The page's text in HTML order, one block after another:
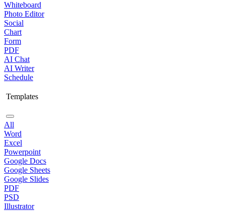
Whiteboard
Photo Editor
Social
Chart
Form
PDF
AI Chat
AI Writer
Schedule
Templates
All
Word
Excel
Powerpoint
Google Docs
Google Sheets
Google Slides
PDF
PSD
Illustrator